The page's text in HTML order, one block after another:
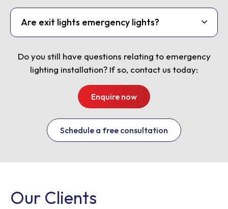
Are exit lights emergency lights?
Do you still have questions relating to emergency
lighting installation? If so, contact us today:
Enquire now
Schedule a free consultation
Our Clients